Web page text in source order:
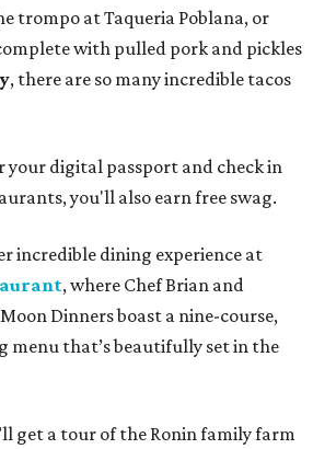
trompo at Taqueria Poblana, or
with pulled pork and pickles
, there are so many incredible tacos
your digital passport and check in
you'll also earn free swag.
incredible dining experience at
, where Chef Brian and
Dinners boast a nine-course,
that’s beautifully set in the
get a tour of the Ronin family farm